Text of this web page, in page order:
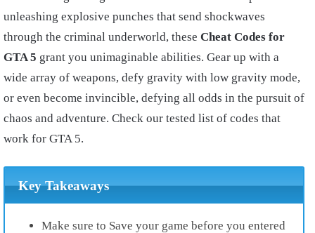
unleashing explosive punches that send shockwaves
through the criminal underworld, these Cheat Codes for
GTA 5 grant you unimaginable abilities. Gear up with a
wide array of weapons, defy gravity with low gravity mode,
or even become invincible, defying all odds in the pursuit of
chaos and adventure. Check our tested list of codes that
work for GTA 5.
Key Takeaways
Make sure to Save your game before you entered